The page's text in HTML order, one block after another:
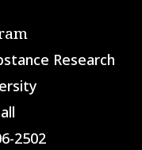
Research
2502